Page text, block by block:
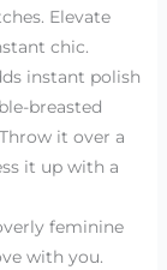
Elevate
chic.
instant polish
breasted
it over a
it up with a
feminine
with you.